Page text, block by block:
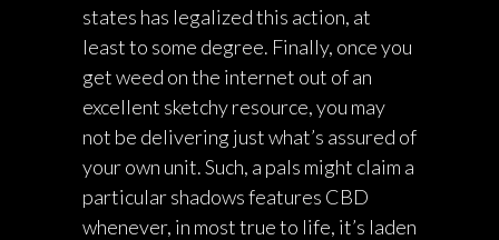
states has legalized this action, at
least to some degree. Finally, once you
get weed on the internet out of an
excellent sketchy resource, you may
not be delivering just what’s assured of
your own unit. Such, a pals might claim a
particular shadows features CBD
whenever, in most true to life, it’s laden